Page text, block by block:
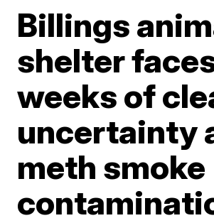
Billings
shelter
weeks of
uncertainty
meth smoke